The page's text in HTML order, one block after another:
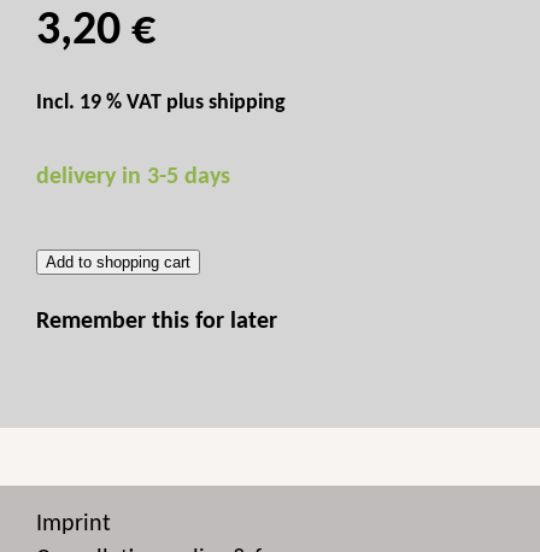
3,20 €
Incl. 19 % VAT plus shipping
delivery in 3-5 days
Add to shopping cart
Remember this for later
Imprint